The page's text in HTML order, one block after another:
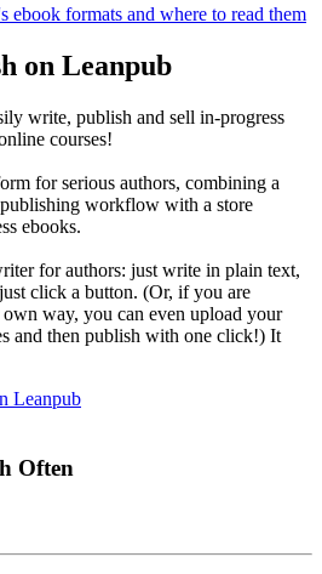
ebook formats and where to read them
on Leanpub
write, publish and sell in-progress
courses!
for serious authors, combining a
workflow with a store
ebooks.
for authors: just write in plain text,
click a button. (Or, if you are
way, you can even upload your
and then publish with one click!) It
Leanpub
Often